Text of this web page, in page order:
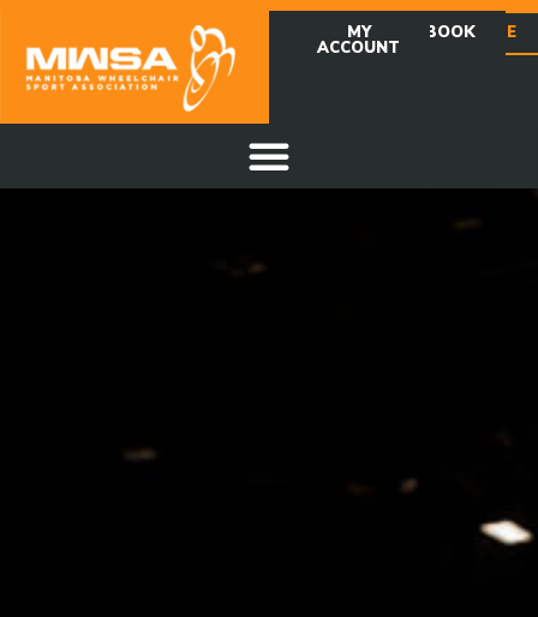
DONATE
FACEBOOK
MY
ACCOUNT